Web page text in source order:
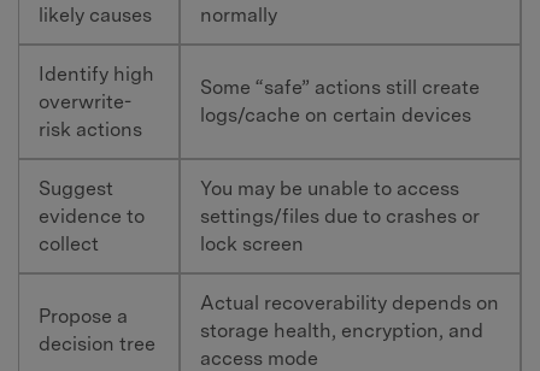
likely causes
normally
Identify high
overwrite-
risk actions
Some “safe” actions still create
logs/cache on certain devices
Suggest
evidence to
collect
You may be unable to access
settings/files due to crashes or
lock screen
Propose a
decision tree
Actual recoverability depends on
storage health, encryption, and
access mode